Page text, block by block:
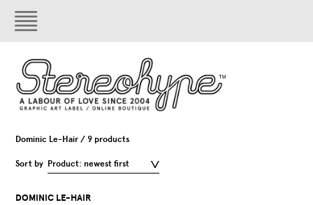
Dominic Le-Hair / 9 products
Sort by Product: newest first
DOMINIC LE-HAIR